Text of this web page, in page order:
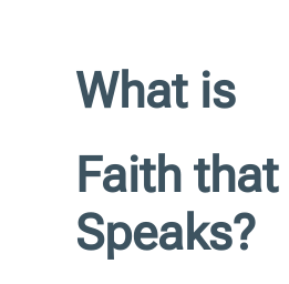
What is
Faith that
Speaks?